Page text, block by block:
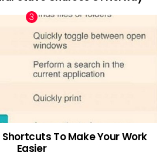
To Make Your Work
Easier